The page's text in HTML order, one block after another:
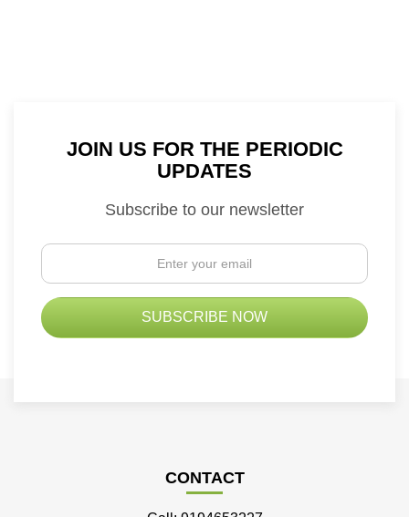
JOIN US FOR THE PERIODIC
UPDATES
Subscribe to our newsletter
CONTACT